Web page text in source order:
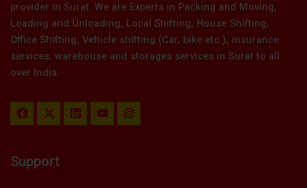
provider in Surat. We are Experts in Packing and Moving,
Loading and Unloading, Local Shifting, House Shifting,
Office Shifting, Vehicle shifting (Car, bike etc.), insurance
services, warehouse and storages services in Surat to all
over India.
F
a
c
o
X
-
t
t
L
i
n
Y
o
u
I
n
s
Support